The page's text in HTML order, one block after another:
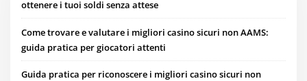
ottenere i tuoi soldi senza attese
Come trovare e valutare i migliori casino sicuri non AAMS:
guida pratica per giocatori attenti
Guida pratica per riconoscere i migliori casino sicuri non